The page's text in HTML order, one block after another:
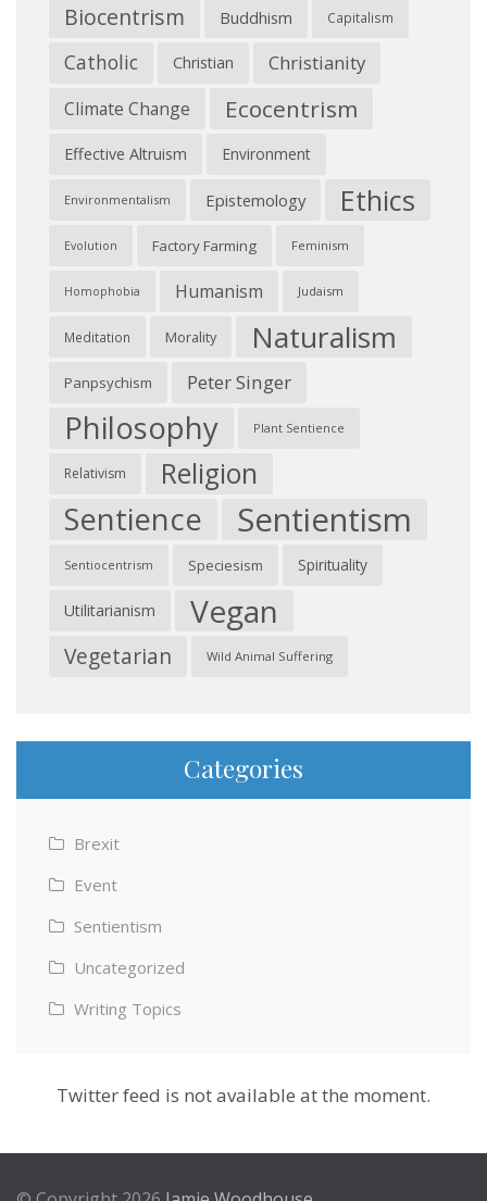
Biocentrism Buddhism Capitalism
Catholic Christian Christianity
Climate Change Ecocentrism
Effective Altruism Environment
Environmentalism Epistemology Ethics
Evolution Factory Farming Feminism
Homophobia Humanism Judaism
Meditation Morality Naturalism
Panpsychism Peter Singer
Philosophy Plant Sentience
Relativism Religion
Sentience Sentientism
Sentiocentrism Speciesism Spirituality
Utilitarianism Vegan
Vegetarian Wild Animal Suffering
Categories
Brexit
Event
Sentientism
Uncategorized
Writing Topics
Twitter feed is not available at the moment.